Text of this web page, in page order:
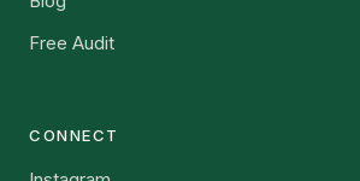
Free Audit
CONNECT